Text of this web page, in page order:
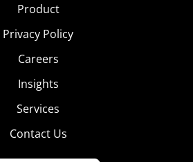
Product
Privacy Policy
Careers
Insights
Services
Contact Us